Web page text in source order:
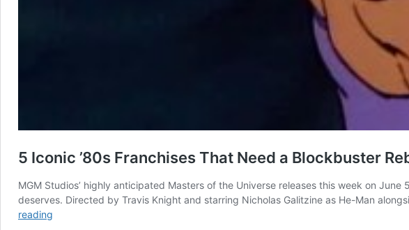
5 Iconic ’80s Franchises That Need a Blockbuster
MGM Studios’ highly anticipated Masters of the Universe releases this week on
deserves. Directed by Travis Knight and starring Nicholas Galitzine as He-Man
reading